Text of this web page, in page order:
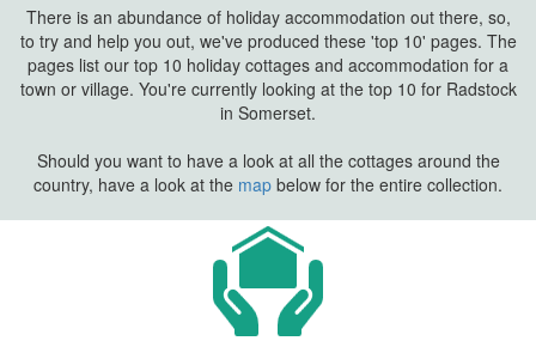
There is an abundance of holiday accommodation out there, so,
to try and help you out, we've produced these 'top 10' pages. The
pages list our top 10 holiday cottages and accommodation for a
town or village. You're currently looking at the top 10 for Radstock
in Somerset.
Should you want to have a look at all the cottages around the
country, have a look at the map below for the entire collection.